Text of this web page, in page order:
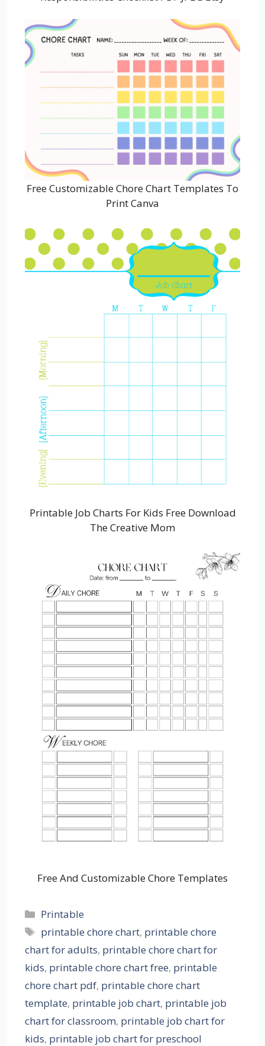
Free Customizable Chore Chart Templates To
Print Canva
Printable Job Charts For Kids Free Download
The Creative Mom
Free And Customizable Chore Templates
Categories
Printable
Tags
printable chore chart, printable chore
chart for adults, printable chore chart for
kids, printable chore chart free, printable
chore chart pdf, printable chore chart
template, printable job chart, printable job
chart for classroom, printable job chart for
kids, printable job chart for preschool